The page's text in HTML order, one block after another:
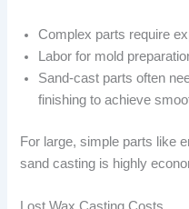
Complex parts require
Labor for mold
Sand-cast parts often
finishing to achieve
For large, simple parts like
sand casting is highly